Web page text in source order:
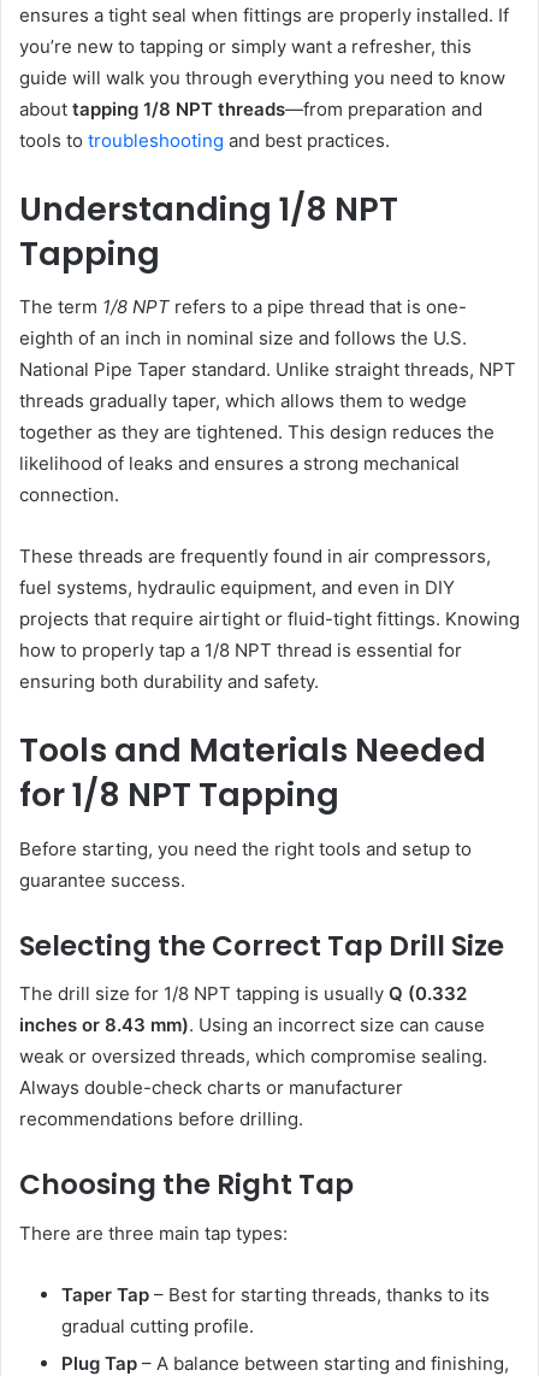
ensures a tight seal when fittings are properly installed. If
you’re new to tapping or simply want a refresher, this
guide will walk you through everything you need to know
about tapping 1/8 NPT threads—from preparation and
tools to troubleshooting and best practices.
Understanding 1/8 NPT
Tapping
The term 1/8 NPT refers to a pipe thread that is one-
eighth of an inch in nominal size and follows the U.S.
National Pipe Taper standard. Unlike straight threads, NPT
threads gradually taper, which allows them to wedge
together as they are tightened. This design reduces the
likelihood of leaks and ensures a strong mechanical
connection.
These threads are frequently found in air compressors,
fuel systems, hydraulic equipment, and even in DIY
projects that require airtight or fluid-tight fittings. Knowing
how to properly tap a 1/8 NPT thread is essential for
ensuring both durability and safety.
Tools and Materials Needed
for 1/8 NPT Tapping
Before starting, you need the right tools and setup to
guarantee success.
Selecting the Correct Tap Drill Size
The drill size for 1/8 NPT tapping is usually Q (0.332
inches or 8.43 mm). Using an incorrect size can cause
weak or oversized threads, which compromise sealing.
Always double-check charts or manufacturer
recommendations before drilling.
Choosing the Right Tap
There are three main tap types:
Taper Tap – Best for starting threads, thanks to its
gradual cutting profile.
Plug Tap – A balance between starting and finishing,